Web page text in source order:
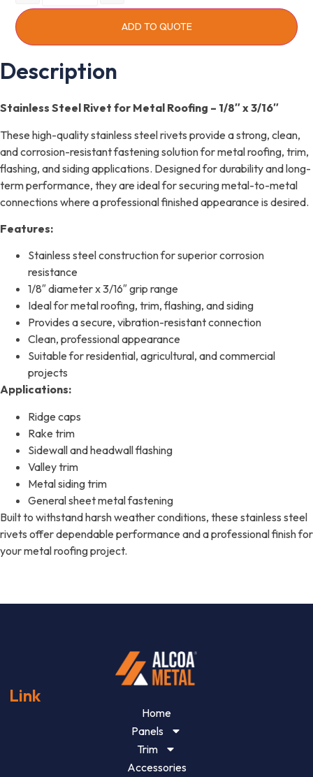
ADD TO QUOTE
Description
Stainless Steel Rivet for Metal Roofing – 1/8″ x 3/16″
These high-quality stainless steel rivets provide a strong, clean,
and corrosion-resistant fastening solution for metal roofing, trim,
flashing, and siding applications. Designed for durability and long-
term performance, they are ideal for securing metal-to-metal
connections where a professional finished appearance is desired.
Features:
Stainless steel construction for superior corrosion
resistance
1/8″ diameter x 3/16″ grip range
Ideal for metal roofing, trim, flashing, and siding
Provides a secure, vibration-resistant connection
Clean, professional appearance
Suitable for residential, agricultural, and commercial
projects
Applications:
Ridge caps
Rake trim
Sidewall and headwall flashing
Valley trim
Metal siding trim
General sheet metal fastening
Built to withstand harsh weather conditions, these stainless steel
rivets offer dependable performance and a professional finish for
your metal roofing project.
Link
Home
Panels
Trim
Accessories